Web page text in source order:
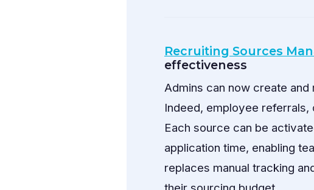
Recruiting Sources
effectiveness
Admins can now create
Indeed, employee
Each source can be
application time, enabling
replaces manual tracking